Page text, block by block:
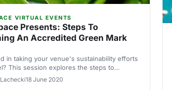
VIRTUAL EVENTS
Presents: Steps To
An Accredited Green Mark
in taking your venue's sustainability efforts
This session explores the steps to
a Green Mark Accredited Venue and the
of a venue already accredited.
18 June 2020